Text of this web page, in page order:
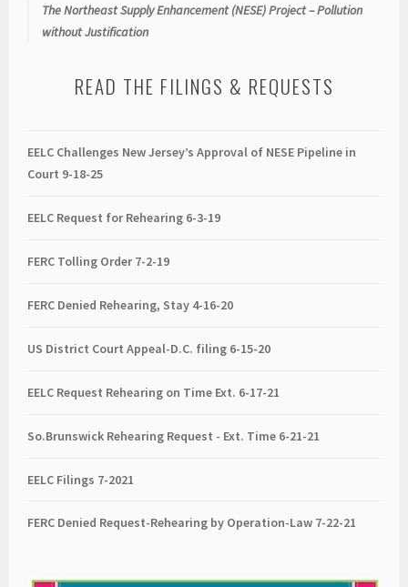
The Northeast Supply Enhancement (NESE) Project – Pollution
without Justification
READ THE FILINGS & REQUESTS
EELC Challenges New Jersey’s Approval of NESE Pipeline in
Court 9-18-25
EELC Request for Rehearing 6-3-19
FERC Tolling Order 7-2-19
FERC Denied Rehearing, Stay 4-16-20
US District Court Appeal-D.C. filing 6-15-20
EELC Request Rehearing on Time Ext. 6-17-21
So.Brunswick Rehearing Request - Ext. Time 6-21-21
EELC Filings 7-2021
FERC Denied Request-Rehearing by Operation-Law 7-22-21